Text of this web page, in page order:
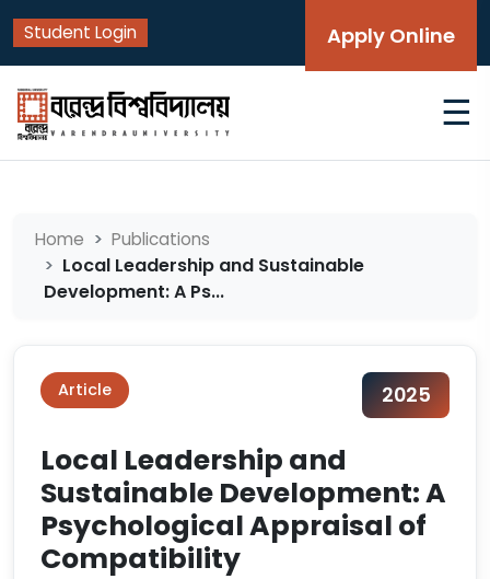
Student Login Apply Online
☰
Home Publications
Local Leadership and Sustainable
Development: A Ps...
Article 2025
Local Leadership and
Sustainable Development: A
Psychological Appraisal of
Compatibility